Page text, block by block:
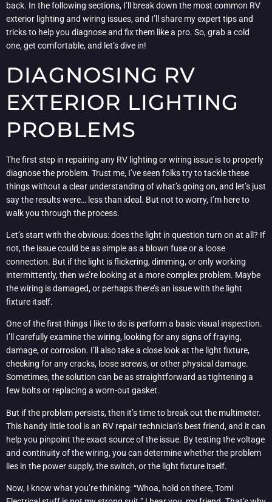
back. In the following sections, I’ll break down the most common RV
exterior lighting and wiring issues, and I’ll share my expert tips and
tricks to help you diagnose and fix them like a pro. So, grab a cold
one, get comfortable, and let’s dive in!
DIAGNOSING RV
EXTERIOR LIGHTING
PROBLEMS
The first step in repairing any RV lighting or wiring issue is to properly
diagnose the problem. Trust me, I’ve seen folks try to tackle these
things without a clear understanding of what’s going on, and let’s just
say the results were… less than ideal. But not to worry, I’m here to
walk you through the process.
Let’s start with the obvious: does the light in question turn on at all? If
not, the issue could be as simple as a blown fuse or a loose
connection. But if the light is flickering, dimming, or only working
intermittently, then we’re looking at a more complex problem. Maybe
the wiring is damaged, or perhaps there’s an issue with the light
fixture itself.
One of the first things I like to do is perform a basic visual inspection.
I’ll carefully examine the wiring, looking for any signs of fraying,
damage, or corrosion. I’ll also take a close look at the light fixture,
checking for any cracks, loose screws, or other physical damage.
Sometimes, the solution can be as straightforward as tightening a
few bolts or replacing a worn-out gasket.
But if the problem persists, then it’s time to break out the multimeter.
This handy little tool is an RV repair technician’s best friend, and it can
help you pinpoint the exact source of the issue. By testing the voltage
and continuity of the wiring, you can determine whether the problem
lies in the power supply, the switch, or the light fixture itself.
Now, I know what you’re thinking: “Whoa, hold on there, Tom!